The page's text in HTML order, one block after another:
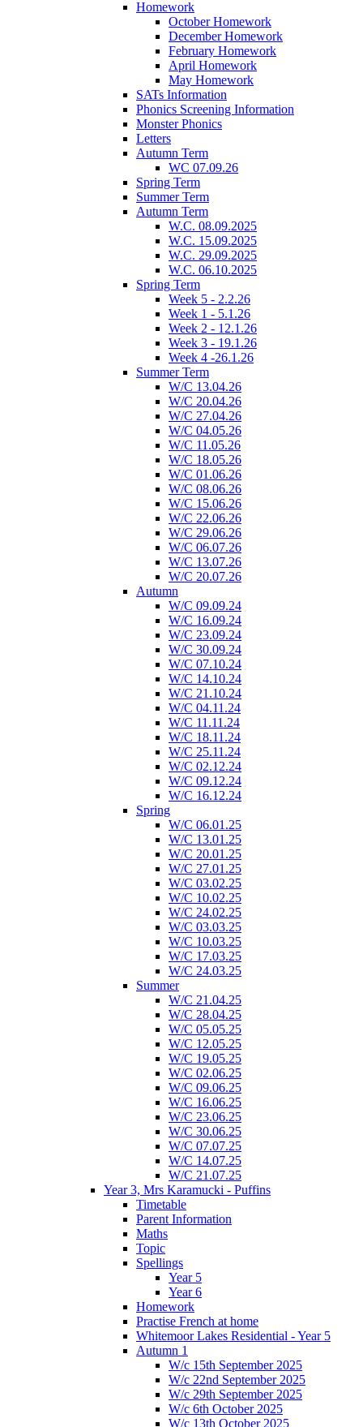
Homework
October Homework
December Homework
February Homework
April Homework
May Homework
SATs Information
Phonics Screening Information
Monster Phonics
Letters
Autumn Term
WC 07.09.26
Spring Term
Summer Term
Autumn Term
W.C. 08.09.2025
W.C. 15.09.2025
W.C. 29.09.2025
W.C. 06.10.2025
Spring Term
Week 5 - 2.2.26
Week 1 - 5.1.26
Week 2 - 12.1.26
Week 3 - 19.1.26
Week 4 -26.1.26
Summer Term
W/C 13.04.26
W/C 20.04.26
W/C 27.04.26
W/C 04.05.26
W/C 11.05.26
W/C 18.05.26
W/C 01.06.26
W/C 08.06.26
W/C 15.06.26
W/C 22.06.26
W/C 29.06.26
W/C 06.07.26
W/C 13.07.26
W/C 20.07.26
Autumn
W/C 09.09.24
W/C 16.09.24
W/C 23.09.24
W/C 30.09.24
W/C 07.10.24
W/C 14.10.24
W/C 21.10.24
W/C 04.11.24
W/C 11.11.24
W/C 18.11.24
W/C 25.11.24
W/C 02.12.24
W/C 09.12.24
W/C 16.12.24
Spring
W/C 06.01.25
W/C 13.01.25
W/C 20.01.25
W/C 27.01.25
W/C 03.02.25
W/C 10.02.25
W/C 24.02.25
W/C 03.03.25
W/C 10.03.25
W/C 17.03.25
W/C 24.03.25
Summer
W/C 21.04.25
W/C 28.04.25
W/C 05.05.25
W/C 12.05.25
W/C 19.05.25
W/C 02.06.25
W/C 09.06.25
W/C 16.06.25
W/C 23.06.25
W/C 30.06.25
W/C 07.07.25
W/C 14.07.25
W/C 21.07.25
Year 3, Mrs Karamucki - Puffins
Timetable
Parent Information
Maths
Topic
Spellings
Year 5
Year 6
Homework
Practise French at home
Whitemoor Lakes Residential - Year 5
Autumn 1
W/c 15th September 2025
W/c 22nd September 2025
W/c 29th September 2025
W/c 6th October 2025
W/c 13th October 2025